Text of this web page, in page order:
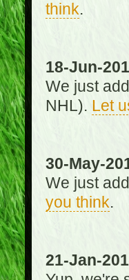
think.
18-Jun-
We just
NHL). Let
30-May-
We just
you think.
21-Jan-